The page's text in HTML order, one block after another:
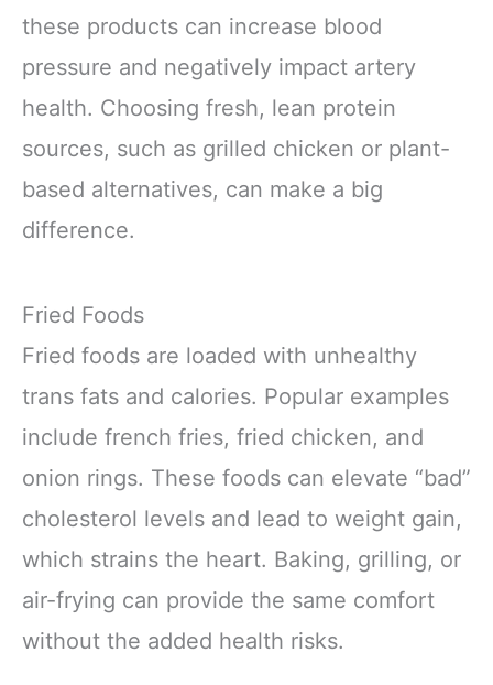
these products can increase blood
pressure and negatively impact artery
health. Choosing fresh, lean protein
sources, such as grilled chicken or plant-
based alternatives, can make a big
difference.
Fried Foods
Fried foods are loaded with unhealthy
trans fats and calories. Popular examples
include french fries, fried chicken, and
onion rings. These foods can elevate “bad”
cholesterol levels and lead to weight gain,
which strains the heart. Baking, grilling, or
air-frying can provide the same comfort
without the added health risks.